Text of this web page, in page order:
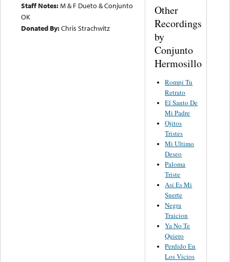
Staff Notes:M & F Dueto & Conjunto
OK
Donated By:Chris Strachwitz
Other
Recordings
by
Conjunto
Hermosillo
Rompi Tu
Retrato
El Santo De
Mi Padre
Ojitos
Tristes
Mi Ultimo
Deseo
Paloma
Triste
Asi Es Mi
Suerte
Negra
Traicion
Ya No Te
Quiero
Perdido En
Los Vicios